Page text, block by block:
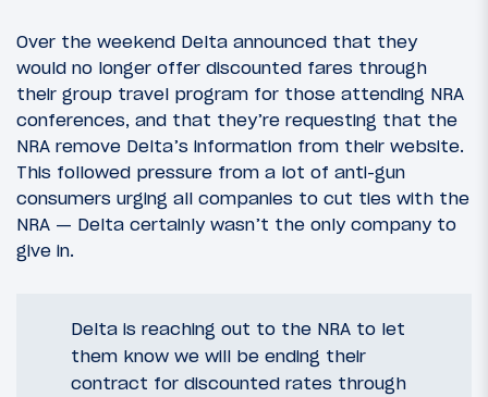
Over the weekend Delta announced that they
would no longer offer discounted fares through
their group travel program for those attending NRA
conferences, and that they’re requesting that the
NRA remove Delta’s information from their website.
This followed pressure from a lot of anti-gun
consumers urging all companies to cut ties with the
NRA — Delta certainly wasn’t the only company to
give in.
Delta is reaching out to the NRA to let
them know we will be ending their
contract for discounted rates through